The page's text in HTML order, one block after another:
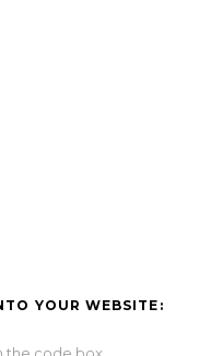
YOUR WEBSITE:
the code box,